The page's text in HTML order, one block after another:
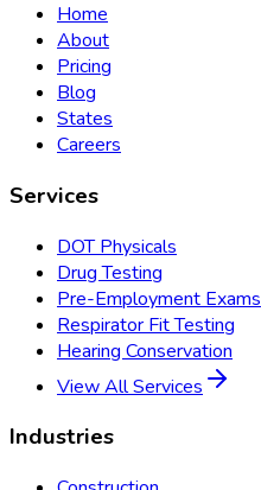
Home
About
Pricing
Blog
States
Careers
Services
DOT Physicals
Drug Testing
Pre-Employment Exams
Respirator Fit Testing
Hearing Conservation
View All Services
Industries